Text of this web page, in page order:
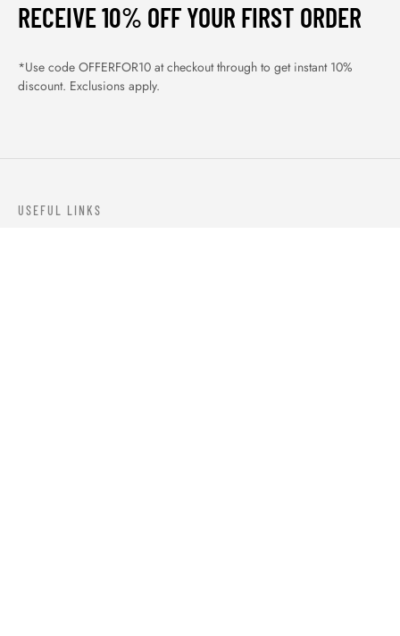
RECEIVE 10% OFF YOUR FIRST ORDER
*Use code OFFERFOR10 at checkout through to get instant 10%
discount. Exclusions apply.
USEFUL LINKS